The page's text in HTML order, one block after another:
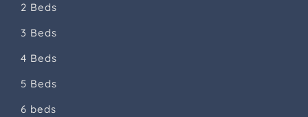
2 Beds
3 Beds
4 Beds
5 Beds
6 beds